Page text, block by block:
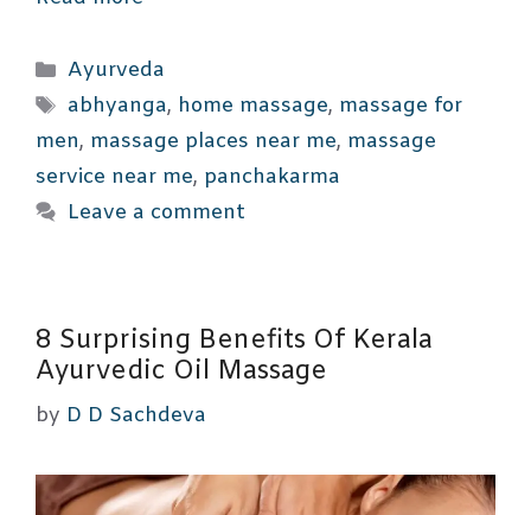
Categories
Ayurveda
Tags
abhyanga, home massage, massage for
men, massage places near me, massage
service near me, panchakarma
Leave a comment
8 Surprising Benefits Of Kerala
Ayurvedic Oil Massage
by D D Sachdeva